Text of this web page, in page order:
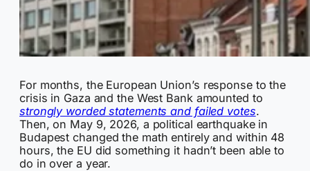
For months, the European Union’s response to the
crisis in Gaza and the West Bank amounted to
strongly worded statements and failed votes.
Then, on May 9, 2026, a political earthquake in
Budapest changed the math entirely and within 48
hours, the EU did something it hadn’t been able to
do in over a year.